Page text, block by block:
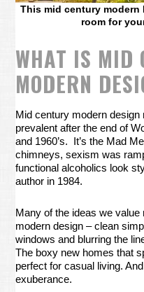
This mid century
room for
WHAT IS MID
MODERN
Mid century modern
prevalent after the end of
and 1960’s. It’s the Mad
chimneys, sexism was
functional alcoholics look
author in 1984.
Many of the ideas we
modern design – clean
windows and blurring the
The boxy new homes that
perfect for casual living.
exuberance.